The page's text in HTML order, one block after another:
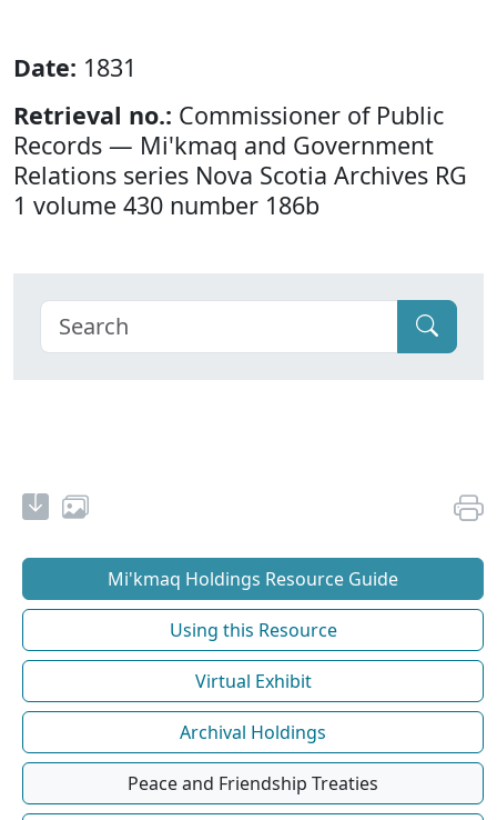
Date: 1831
Retrieval no.: Commissioner of Public
Records — Mi'kmaq and Government
Relations series Nova Scotia Archives RG
1 volume 430 number 186b
Mi'kmaq Holdings Resource Guide
Using this Resource
Virtual Exhibit
Archival Holdings
Peace and Friendship Treaties